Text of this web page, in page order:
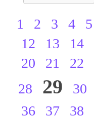
1 2 3 4 5
12
13 14
20
21 22
28
29 30
36
37 38